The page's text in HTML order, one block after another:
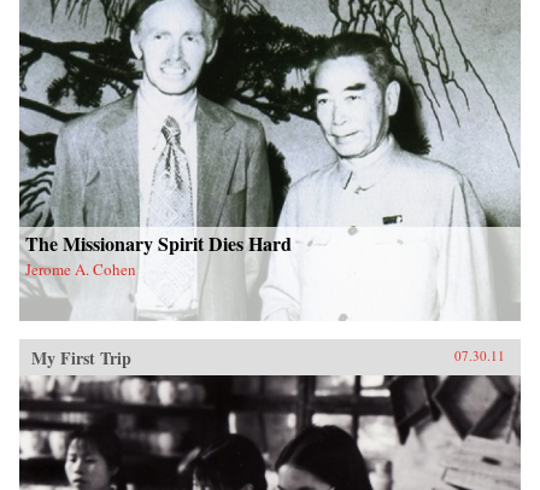
The Missionary Spirit Dies Hard
Jerome A. Cohen
My First Trip 07.30.11